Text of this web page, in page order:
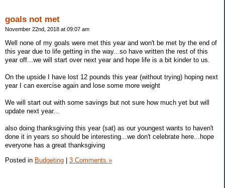
goals not met
November 22nd, 2018 at 09:07 am
Well none of my goals were met this year and won't be met by the end of
this year due to life getting in the way...so have written the rest of this
year off...we will start over next year and hope life is a bit kinder to us.
On the upside I have lost 12 pounds this year (without trying) hoping next
year I can exercise again and lose some more weight
We will start out with some savings but not sure how much yet but will
update next year...
also doing thanksgiving this year (sat) as our youngest wants to haven't
done it in years so should be interesting...we don't celebrate here...hope
everyone has a great thanksgiving
Posted in Budgeting | 3 Comments »